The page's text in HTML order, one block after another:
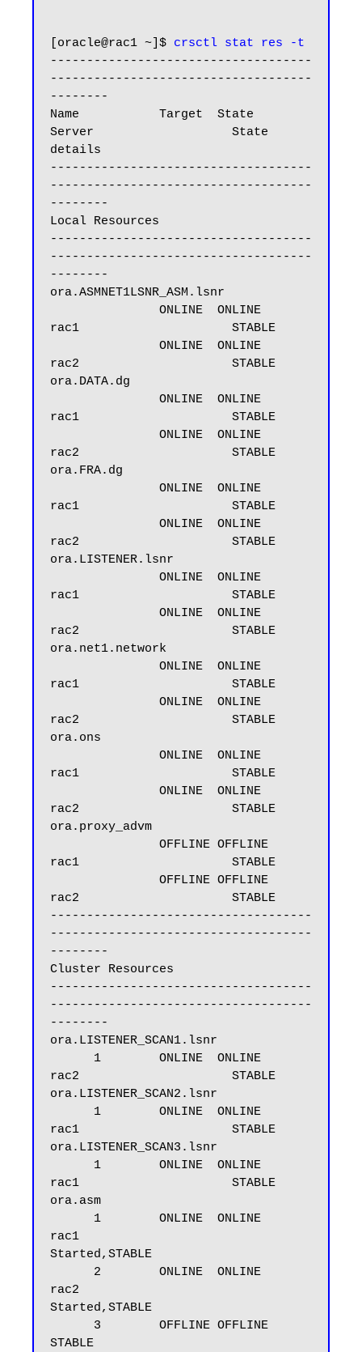
[oracle@rac1 ~]$ crsctl stat res -t
------------------------------------
------------------------------------
--------
Name           Target  State
Server                   State
details
------------------------------------
------------------------------------
--------
Local Resources
------------------------------------
------------------------------------
--------
ora.ASMNET1LSNR_ASM.lsnr
rac1                     STABLE
rac2                     STABLE
ora.DATA.dg
rac1                     STABLE
rac2                     STABLE
ora.FRA.dg
rac1                     STABLE
rac2                     STABLE
ora.LISTENER.lsnr
rac1                     STABLE
rac2                     STABLE
ora.net1.network
rac1                     STABLE
rac2                     STABLE
ora.ons
rac1                     STABLE
rac2                     STABLE
ora.proxy_advm
rac1                     STABLE
rac2                     STABLE
------------------------------------
------------------------------------
--------
Cluster Resources
------------------------------------
------------------------------------
--------
ora.LISTENER_SCAN1.lsnr
rac2                     STABLE
ora.LISTENER_SCAN2.lsnr
rac1                     STABLE
ora.LISTENER_SCAN3.lsnr
rac1                     STABLE
ora.asm
rac1
Started,STABLE
rac2
Started,STABLE
STABLE